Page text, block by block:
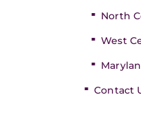
North
West
Contact